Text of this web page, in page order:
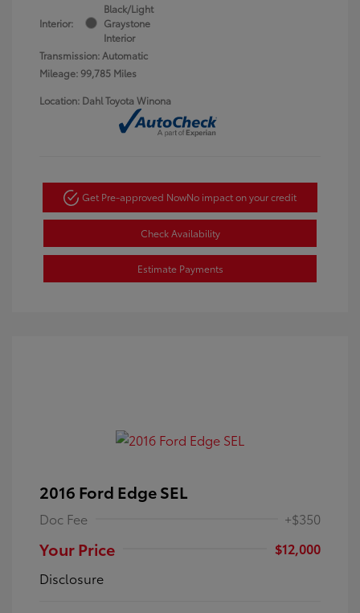
Interior:
Black/Light
Graystone
Interior
Transmission: Automatic
Mileage: 99,785 Miles
Location: Dahl Toyota Winona
Get Pre-approved NowNo impact on your credit
Check Availability
Estimate Payments
2016 Ford Edge SEL
Doc Fee +$350
Your Price
$12,000
Disclosure